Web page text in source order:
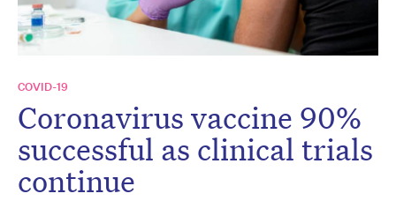
COVID-19
Coronavirus vaccine 90%
successful as clinical trials
continue